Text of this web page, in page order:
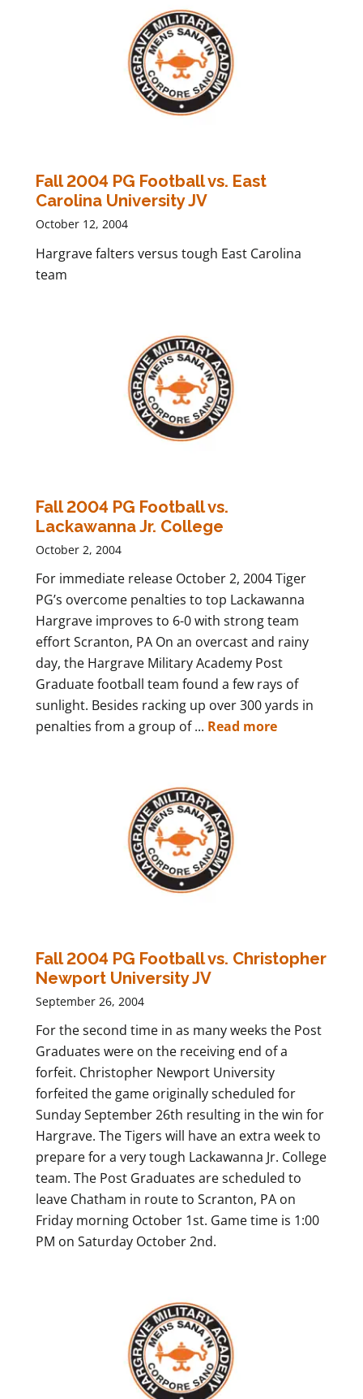
Fall 2004 PG Football vs. East
Carolina University JV
October 12, 2004
Hargrave falters versus tough East Carolina
team
Fall 2004 PG Football vs.
Lackawanna Jr. College
October 2, 2004
For immediate release October 2, 2004 Tiger
PG’s overcome penalties to top Lackawanna
Hargrave improves to 6-0 with strong team
effort Scranton, PA On an overcast and rainy
day, the Hargrave Military Academy Post
Graduate football team found a few rays of
sunlight. Besides racking up over 300 yards in
penalties from a group of ... Read more
Fall 2004 PG Football vs. Christopher
Newport University JV
September 26, 2004
For the second time in as many weeks the Post
Graduates were on the receiving end of a
forfeit. Christopher Newport University
forfeited the game originally scheduled for
Sunday September 26th resulting in the win for
Hargrave. The Tigers will have an extra week to
prepare for a very tough Lackawanna Jr. College
team. The Post Graduates are scheduled to
leave Chatham in route to Scranton, PA on
Friday morning October 1st. Game time is 1:00
PM on Saturday October 2nd.